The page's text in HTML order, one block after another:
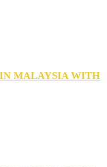
MALAYSIA WITH